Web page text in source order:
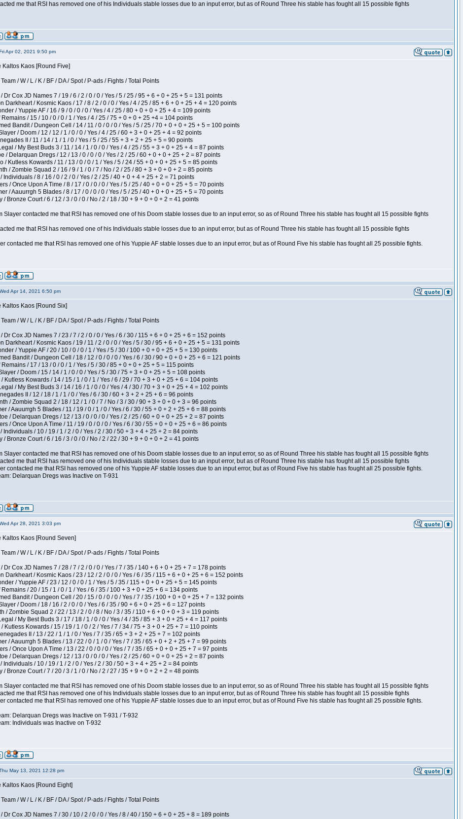
me that RSI has removed one of his Individuals stable losses due to an input error, but as of Round Three his stable has fought all 15 possible fights
Apr 02, 2021 9:50 pm
Kaltos Kaos [Round Five]
/ W / L / K / BF / DA / Spot / P-ads / Fights / Total Points
Dr Cox JD Names 7 / 19 / 6 / 2 / 0 / 0 / Yes / 5 / 25 / 95 + 6 + 0 + 25 + 5 = 131 points
Darkheart / Kosmic Kaos / 17 / 8 / 2 / 0 / 0 / Yes / 4 / 25 / 85 + 6 + 0 + 25 + 4 = 120 points
/ Yuppie AF / 16 / 9 / 0 / 0 / 0 / Yes / 4 / 25 / 80 + 0 + 0 + 25 + 4 = 109 points
/ 15 / 10 / 0 / 0 / 1 / Yes / 4 / 25 / 75 + 0 + 0 + 25 +4 = 104 points
Bandit / Dungeon Cell / 14 / 11 / 0 / 0 / 0 / Yes / 5 / 25 / 70 + 0 + 0 + 25 + 5 = 100 points
/ Doom / 12 / 12 / 1 / 0 / 0 / Yes / 4 / 25 / 60 + 3 + 0 + 25 + 4 = 92 points
II / 11 / 14 / 1 / 1 / 0 / Yes / 5 / 25 / 55 + 3 + 2 + 25 + 5 = 90 points
/ My Best Buds 3 / 11 / 14 / 1 / 0 / 0 / Yes / 4 / 25 / 55 + 3 + 0 + 25 + 4 = 87 points
/ Delarquan Dregs / 12 / 13 / 0 / 0 / 0 / Yes / 2 / 25 / 60 + 0 + 0 + 25 + 2 = 87 points
/ Kutless Kowards / 11 / 13 / 0 / 0 / 1 / Yes / 5 / 24 / 55 + 0 + 0 + 25 + 5 = 85 points
/ Zombie Squad 2 / 16 / 9 / 1 / 0 / 7 / No / 2 / 25 / 80 + 3 + 0 + 0 + 2 = 85 points
Individuals / 8 / 16 / 0 / 2 / 0 / Yes / 2 / 25 / 40 + 0 + 4 + 25 + 2 = 71 points
/ Once Upon A Time / 8 / 17 / 0 / 0 / 0 / Yes / 5 / 25 / 40 + 0 + 0 + 25 + 5 = 70 points
/ Aauurrgh 5 Blades / 8 / 17 / 0 / 0 / 0 / Yes / 5 / 25 / 40 + 0 + 0 + 25 + 5 = 70 points
/ Bronze Court / 6 / 12 / 3 / 0 / 0 / No / 2 / 18 / 30 + 9 + 0 + 0 + 2 = 41 points
Slayer contacted me that RSI has removed one of his Doom stable losses due to an input error, so as of Round Three his stable has fought all 15 possible fights
me that RSI has removed one of his Individuals stable losses due to an input error, but as of Round Three his stable has fought all 15 possible fights
contacted me that RSI has removed one of his Yuppie AF stable losses due to an input error, but as of Round Five his stable has fought all 25 possible fights.
Apr 14, 2021 6:50 pm
Kaltos Kaos [Round Six]
/ W / L / K / BF / DA / Spot / P-ads / Fights / Total Points
Dr Cox JD Names 7 / 23 / 7 / 2 / 0 / 0 / Yes / 6 / 30 / 115 + 6 + 0 + 25 + 6 = 152 points
Darkheart / Kosmic Kaos / 19 / 11 / 2 / 0 / 0 / Yes / 5 / 30 / 95 + 6 + 0 + 25 + 5 = 131 points
/ Yuppie AF / 20 / 10 / 0 / 0 / 1 / Yes / 5 / 30 / 100 + 0 + 0 + 25 + 5 = 130 points
Bandit / Dungeon Cell / 18 / 12 / 0 / 0 / 0 / Yes / 6 / 30 / 90 + 0 + 0 + 25 + 6 = 121 points
/ 17 / 13 / 0 / 0 / 1 / Yes / 5 / 30 / 85 + 0 + 0 + 25 + 5 = 115 points
/ Doom / 15 / 14 / 1 / 0 / 0 / Yes / 5 / 30 / 75 + 3 + 0 + 25 + 5 = 108 points
Kutless Kowards / 14 / 15 / 1 / 0 / 1 / Yes / 6 / 29 / 70 + 3 + 0 + 25 + 6 = 104 points
/ My Best Buds 3 / 14 / 16 / 1 / 0 / 0 / Yes / 4 / 30 / 70 + 3 + 0 + 25 + 4 = 102 points
II / 12 / 18 / 1 / 1 / 0 / Yes / 6 / 30 / 60 + 3 + 2 + 25 + 6 = 96 points
/ Zombie Squad 2 / 18 / 12 / 1 / 0 / 7 / No / 3 / 30 / 90 + 3 + 0 + 0 + 3 = 96 points
/ Aauurrgh 5 Blades / 11 / 19 / 0 / 1 / 0 / Yes / 6 / 30 / 55 + 0 + 2 + 25 + 6 = 88 points
/ Delarquan Dregs / 12 / 13 / 0 / 0 / 0 / Yes / 2 / 25 / 60 + 0 + 0 + 25 + 2 = 87 points
/ Once Upon A Time / 11 / 19 / 0 / 0 / 0 / Yes / 6 / 30 / 55 + 0 + 0 + 25 + 6 = 86 points
Individuals / 10 / 19 / 1 / 2 / 0 / Yes / 2 / 30 / 50 + 3 + 4 + 25 + 2 = 84 points
/ Bronze Court / 6 / 16 / 3 / 0 / 0 / No / 2 / 22 / 30 + 9 + 0 + 0 + 2 = 41 points
Slayer contacted me that RSI has removed one of his Doom stable losses due to an input error, so as of Round Three his stable has fought all 15 possible fights
me that RSI has removed one of his Individuals stable losses due to an input error, but as of Round Three his stable has fought all 15 possible fights
contacted me that RSI has removed one of his Yuppie AF stable losses due to an input error, but as of Round Five his stable has fought all 25 possible fights.
Delarquan Dregs was Inactive on T-931
Apr 28, 2021 3:03 pm
Kaltos Kaos [Round Seven]
/ W / L / K / BF / DA / Spot / P-ads / Fights / Total Points
Dr Cox JD Names 7 / 28 / 7 / 2 / 0 / 0 / Yes / 7 / 35 / 140 + 6 + 0 + 25 + 7 = 178 points
Darkheart / Kosmic Kaos / 23 / 12 / 2 / 0 / 0 / Yes / 6 / 35 / 115 + 6 + 0 + 25 + 6 = 152 points
/ Yuppie AF / 23 / 12 / 0 / 0 / 1 / Yes / 5 / 35 / 115 + 0 + 0 + 25 + 5 = 145 points
/ 20 / 15 / 1 / 0 / 1 / Yes / 6 / 35 / 100 + 3 + 0 + 25 + 6 = 134 points
Bandit / Dungeon Cell / 20 / 15 / 0 / 0 / 0 / Yes / 7 / 35 / 100 + 0 + 0 + 25 + 7 = 132 points
/ Doom / 18 / 16 / 2 / 0 / 0 / Yes / 6 / 35 / 90 + 6 + 0 + 25 + 6 = 127 points
/ Zombie Squad 2 / 22 / 13 / 2 / 0 / 8 / No / 3 / 35 / 110 + 6 + 0 + 0 + 3 = 119 points
/ My Best Buds 3 / 17 / 18 / 1 / 0 / 0 / Yes / 4 / 35 / 85 + 3 + 0 + 25 + 4 = 117 points
Kutless Kowards / 15 / 19 / 1 / 0 / 2 / Yes / 7 / 34 / 75 + 3 + 0 + 25 + 7 = 110 points
II / 13 / 22 / 1 / 1 / 0 / Yes / 7 / 35 / 65 + 3 + 2 + 25 + 7 = 102 points
/ Aauurrgh 5 Blades / 13 / 22 / 0 / 1 / 0 / Yes / 7 / 35 / 65 + 0 + 2 + 25 + 7 = 99 points
/ Once Upon A Time / 13 / 22 / 0 / 0 / 0 / Yes / 7 / 35 / 65 + 0 + 0 + 25 + 7 = 97 points
/ Delarquan Dregs / 12 / 13 / 0 / 0 / 0 / Yes / 2 / 25 / 60 + 0 + 0 + 25 + 2 = 87 points
Individuals / 10 / 19 / 1 / 2 / 0 / Yes / 2 / 30 / 50 + 3 + 4 + 25 + 2 = 84 points
/ Bronze Court / 7 / 20 / 3 / 1 / 0 / No / 2 / 27 / 35 + 9 + 0 + 2 + 2 = 48 points
Slayer contacted me that RSI has removed one of his Doom stable losses due to an input error, so as of Round Three his stable has fought all 15 possible fights
me that RSI has removed one of his Individuals stable losses due to an input error, but as of Round Three his stable has fought all 15 possible fights
contacted me that RSI has removed one of his Yuppie AF stable losses due to an input error, but as of Round Five his stable has fought all 25 possible fights.
Delarquan Dregs was Inactive on T-931 / T-932
Individuals was Inactive on T-932
May 13, 2021 12:28 pm
Kaltos Kaos [Round Eight]
/ W / L / K / BF / DA / Spot / P-ads / Fights / Total Points
Dr Cox JD Names 7 / 30 / 10 / 2 / 0 / 0 / Yes / 8 / 40 / 150 + 6 + 0 + 25 + 8 = 189 points